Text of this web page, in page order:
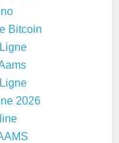
Bitcoin
2026